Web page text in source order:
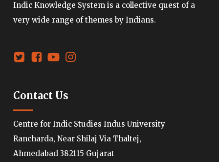
Indic Knowledge System is a collective quest of a
very wide range of themes by Indians.
Contact Us
Centre for Indic Studies Indus University
Rancharda, Near Shilaj Via Thaltej,
Ahmedabad 382115 Gujarat